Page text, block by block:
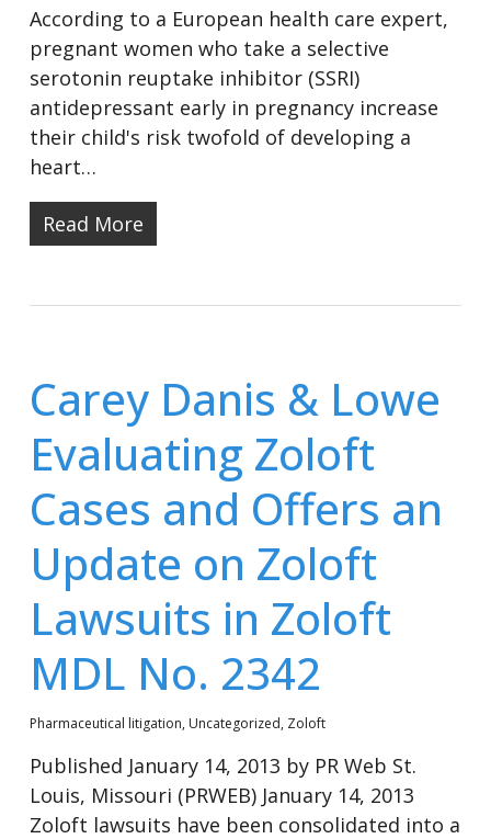
According to a European health care expert,
pregnant women who take a selective
serotonin reuptake inhibitor (SSRI)
antidepressant early in pregnancy increase
their child's risk twofold of developing a
heart…
Read More
Carey Danis & Lowe
Evaluating Zoloft
Cases and Offers an
Update on Zoloft
Lawsuits in Zoloft
MDL No. 2342
Pharmaceutical litigation, Uncategorized, Zoloft
Published January 14, 2013 by PR Web St.
Louis, Missouri (PRWEB) January 14, 2013
Zoloft lawsuits have been consolidated into a